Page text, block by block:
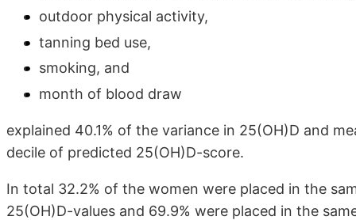
outdoor physical activity,
tanning bed use,
smoking, and
month of blood draw
explained 40.1% of the variance in 25(OH)D and
decile of predicted 25(OH)D-score.
In total 32.2% of the women were placed in the
25(OH)D-values and 69.9% were placed in the